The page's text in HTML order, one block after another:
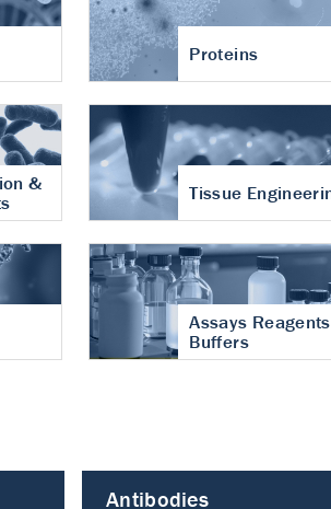
Proteins
&
Tissue
Assays
Buffers
Antibodies